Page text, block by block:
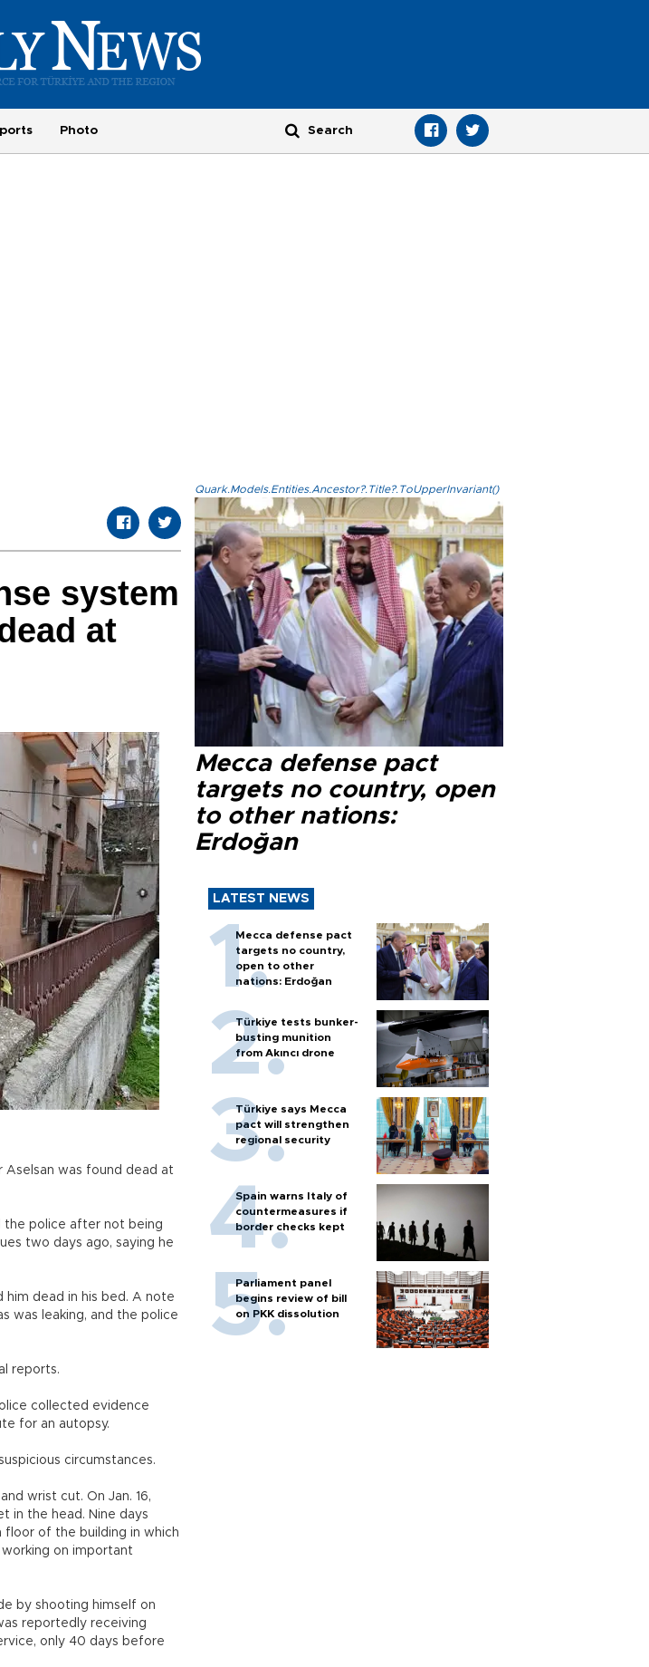
Photo
system
at
Aselsan was found dead at
the police after not being
two days ago, saying he
him dead in his bed. A note
was leaking, and the police
reports.
collected evidence
for an autopsy.
circumstances.
wrist cut. On Jan. 16,
in the head. Nine days
floor of the building in which
on important
by shooting himself on
reportedly receiving
only 40 days before
Quark.Models.Entities.Ancestor?.Title?.ToUpperInvariant()
Mecca defense pact
targets no country, open
to other nations:
Erdoğan
LATEST NEWS
Mecca defense pact
targets no country,
open to other
nations: Erdoğan
Türkiye tests bunker-
busting munition
from Akıncı drone
Türkiye says Mecca
pact will strengthen
regional security
Spain warns Italy of
countermeasures if
border checks kept
Parliament panel
begins review of bill
on PKK dissolution